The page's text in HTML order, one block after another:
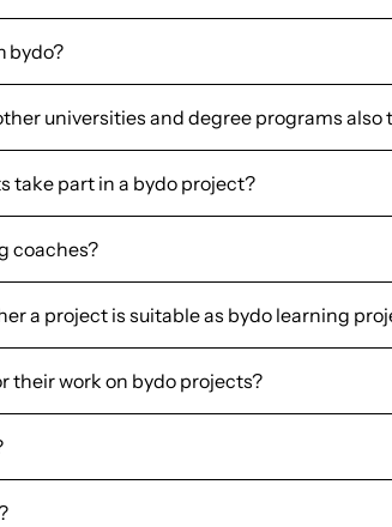
bydo?
universities and degree programs also
take part in a bydo project?
coaches?
a project is suitable as bydo learning
their work on bydo projects?